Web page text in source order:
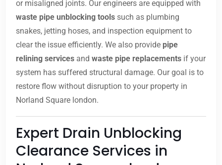
or misaligned joints. Our engineers are equipped with
waste pipe unblocking tools such as plumbing
snakes, jetting hoses, and inspection equipment to
clear the issue efficiently. We also provide pipe
relining services and waste pipe replacements if your
system has suffered structural damage. Our goal is to
restore flow without disruption to your property in
Norland Square london.
Expert Drain Unblocking
Clearance Services in